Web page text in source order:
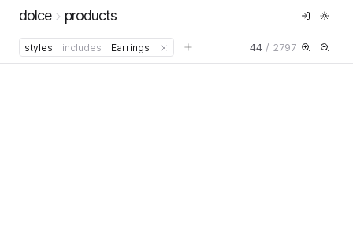
dolce products
styles includes Earrings 44 / 2797